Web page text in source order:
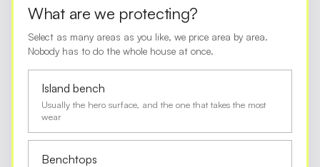
What are we protecting?
Select as many areas as you like, we price area by area.
Nobody has to do the whole house at once.
Island bench
Usually the hero surface, and the one that takes the most
wear
Benchtops